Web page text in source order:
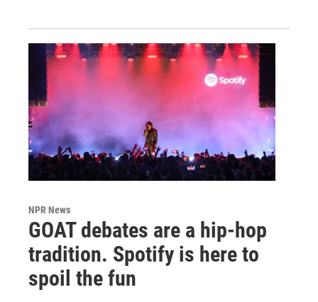
NPR News
GOAT debates are a hip-hop
tradition. Spotify is here to
spoil the fun